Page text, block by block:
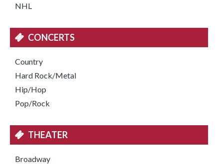
NHL
CONCERTS
Country
Hard Rock/Metal
Hip/Hop
Pop/Rock
THEATER
Broadway